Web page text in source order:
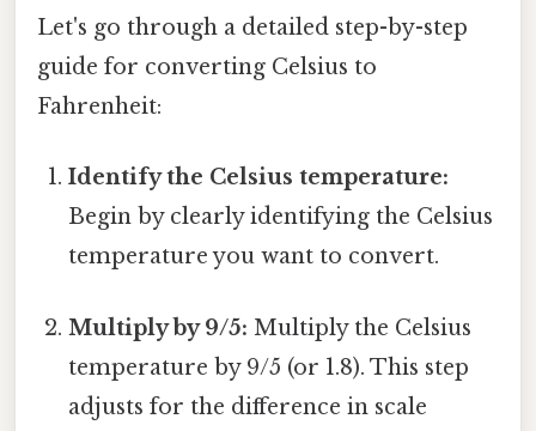
Let's go through a detailed step-by-step
guide for converting Celsius to
Fahrenheit:
Identify the Celsius temperature:
Begin by clearly identifying the Celsius
temperature you want to convert.
Multiply by 9/5: Multiply the Celsius
temperature by 9/5 (or 1.8). This step
adjusts for the difference in scale